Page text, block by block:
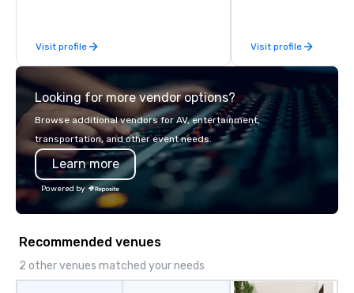
Visit profile
direct line of
unparalleled
Visit profile
Looking for more vendor options?
Browse additional vendors for AV, entertainment,
transportation, and other event needs.
Learn more
Powered by
Recommended venues
2 other venues matched your needs